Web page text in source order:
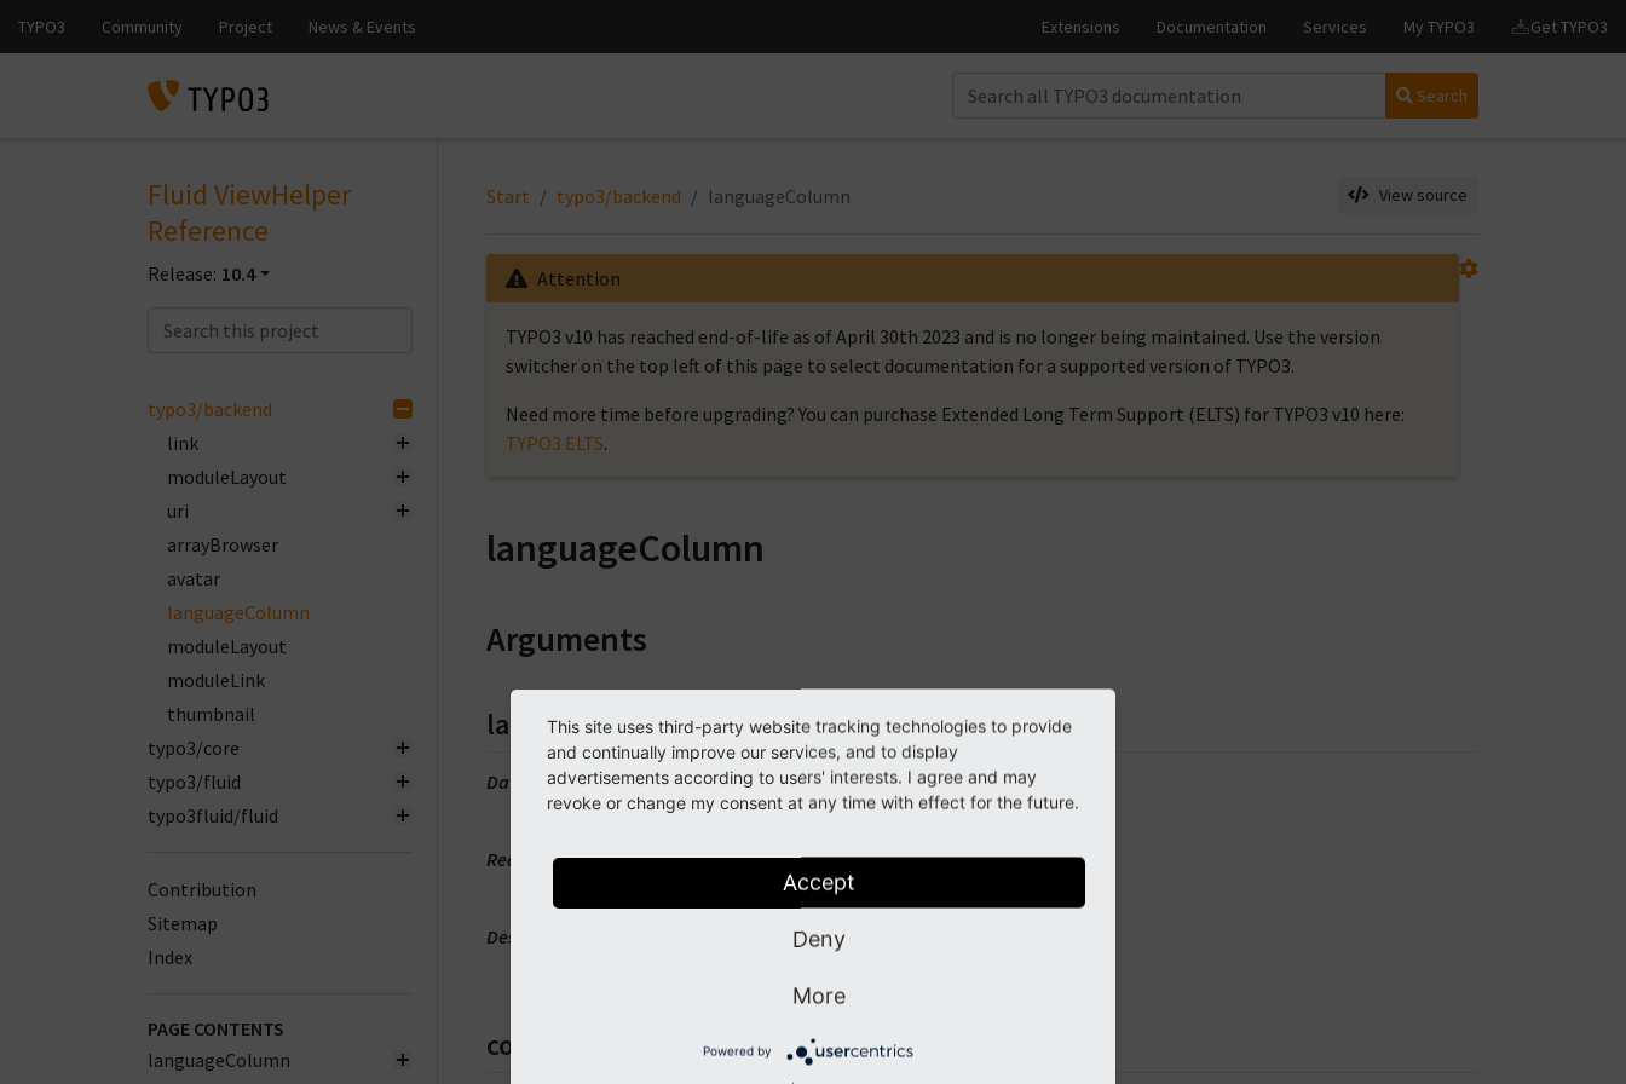
Search
Fluid ViewHelper
Reference
Release: 10.4
typo3/backend
link
moduleLayout
uri
arrayBrowser
avatar
languageColumn
moduleLayout
moduleLink
thumbnail
typo3/core
typo3/fluid
typo3fluid/fluid
Contribution
Sitemap
Index
PAGE CONTENTS
languageColumn
Start typo3/backend languageColumn View source
Attention
TYPO3 v10 has reached end-of-life as of April 30th 2023 and is no longer being maintained. Use the version
switcher on the top left of this page to select documentation for a supported version of TYPO3.
Need more time before upgrading? You can purchase Extended Long Term Support (ELTS) for TYPO3 v10 here:
TYPO3 ELTS.
languageColumn
Arguments
languageColumn
DataType
mixed
Required
Description
columnNumber
This site uses third-party website tracking technologies to provide
and continually improve our services, and to display
advertisements according to users' interests. I agree and may
revoke or change my consent at any time with effect for the future.
Accept
Deny
More
Powered by